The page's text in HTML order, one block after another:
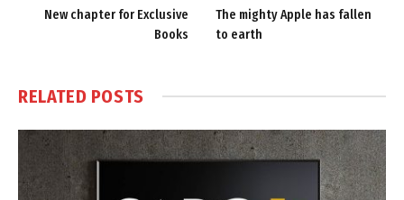
New chapter for Exclusive
Books
The mighty Apple has fallen
to earth
RELATED POSTS